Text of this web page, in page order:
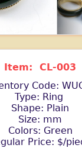
Item: CL-003
Code:
Type: Ring
Shape: Plain
Size: mm
Colors: Green
Price: $/